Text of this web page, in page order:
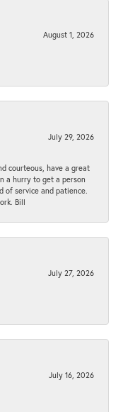
August 1, 2026
July 29, 2026
courteous, have a great
a hurry to get a person
of service and patience.
Bill
July 27, 2026
July 16, 2026